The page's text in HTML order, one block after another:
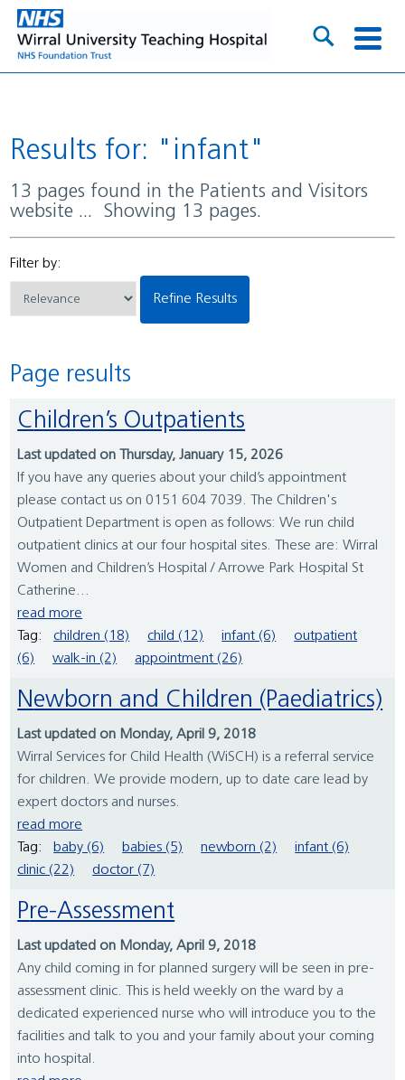
Results for: "infant"
13 pages found in the Patients and Visitors
website ... Showing 13 pages.
Filter by:
Refine Results
Page results
Children’s Outpatients
Last updated on Thursday, January 15, 2026
If you have any queries about your child’s appointment
please contact us on 0151 604 7039. The Children's
Outpatient Department is open as follows: We run child
outpatient clinics at our four hospital sites. These are: Wirral
Women and Children’s Hospital / Arrowe Park Hospital St
Catherine...
read more
Tag:
children (18) child (12) infant (6)
outpatient
(6)
walk-in (2) appointment (26)
Newborn and Children (Paediatrics)
Last updated on Monday, April 9, 2018
Wirral Services for Child Health (WiSCH) is a referral service
for children. We provide modern, up to date care lead by
expert doctors and nurses.
read more
Tag:
baby (6) babies (5) newborn (2)
infant (6)
clinic (22)
doctor (7)
Pre-Assessment
Last updated on Monday, April 9, 2018
Any child coming in for planned surgery will be seen in pre-
assessment clinic. This is held weekly on the ward by a
dedicated experienced nurse who will introduce you to the
facilities and talk to you and your family about your coming
into hospital.